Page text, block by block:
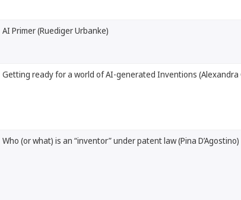
AI Primer (Ruediger Urbanke)
Getting ready for a world of AI-generated Inventions (Alexandra
Who (or what) is an “inventor” under patent law (Pina D’Agostino)